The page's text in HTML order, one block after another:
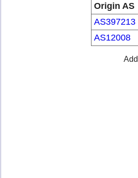
Origin AS
AS397213
AS12008